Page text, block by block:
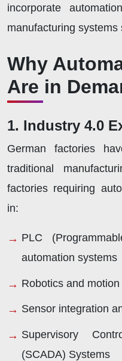
incorporate
manufacturing systems
Why
Are in
1. Industry 4.0
German factories
traditional
factories requiring
in:
PLC
automation systems
Robotics and motion
Sensor integration
Supervisory
(SCADA) Systems